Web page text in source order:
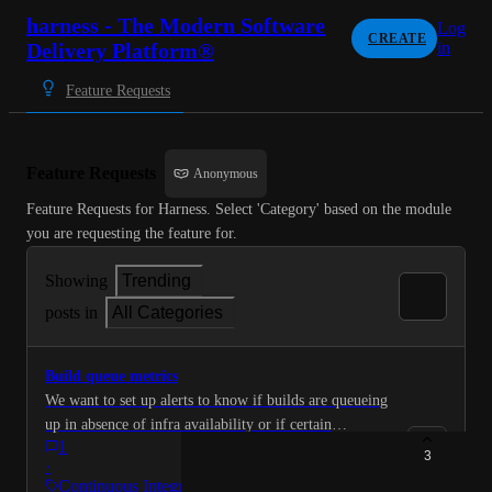
harness - The Modern Software
Delivery Platform®
CREATE
Log
in
Feature Requests
Anonymous
Feature Requests for Harness. Select 'Category' based on the module
you are requesting the feature for.
Showing
Trending
posts in
All Categories
Build queue metrics
We want to set up alerts to know if builds are queueing
up in absence of infra availability or if certain
pipelines are taking too long or getting stuck etc We
want to extract this data from Harness and send it to
1
·
Continuous Integration
3